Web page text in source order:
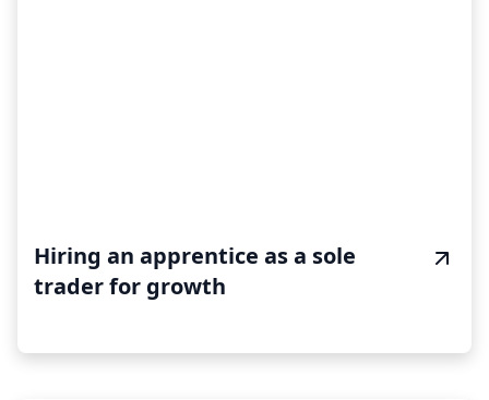
Hiring an apprentice as a sole
trader for growth